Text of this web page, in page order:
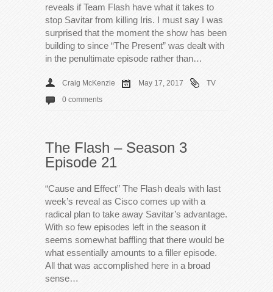
reveals if Team Flash have what it takes to
stop Savitar from killing Iris. I must say I was
surprised that the moment the show has been
building to since “The Present” was dealt with
in the penultimate episode rather than…
Craig McKenzie May 17, 2017
TV
0 comments
The Flash – Season 3
Episode 21
“Cause and Effect” The Flash deals with last
week’s reveal as Cisco comes up with a
radical plan to take away Savitar’s advantage.
With so few episodes left in the season it
seems somewhat baffling that there would be
what essentially amounts to a filler episode.
All that was accomplished here in a broad
sense…